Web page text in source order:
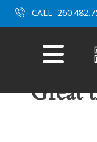
Skip
to
CALL
Mobile
Menu
Great